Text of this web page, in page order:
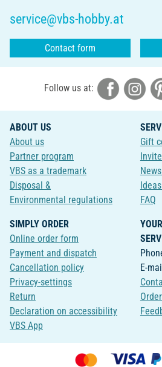
service@vbs-hobby.at
Contact form
Follow us at:
ABOUT US
About us
Partner program
VBS as a trademark
Disposal &
Environmental regulations
Gift
FAQ
SIMPLY ORDER
Online order form
Payment and dispatch
Cancellation policy
Privacy-settings
Return
Declaration on accessibility
VBS App
E-